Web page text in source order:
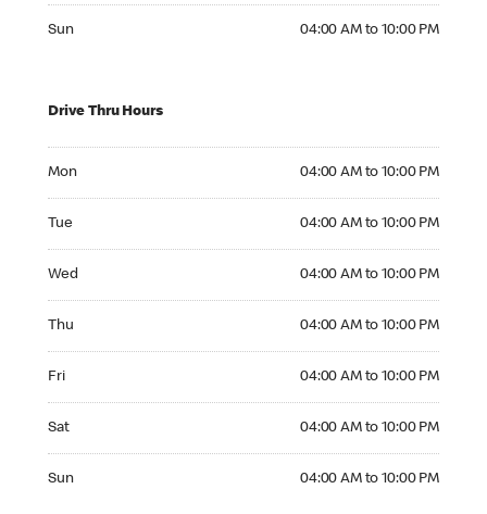
Sun 04:00 AM to 10:00 PM
Drive Thru Hours
Mon 04:00 AM to 10:00 PM
Tue 04:00 AM to 10:00 PM
Wed 04:00 AM to 10:00 PM
Thu 04:00 AM to 10:00 PM
Fri 04:00 AM to 10:00 PM
Sat 04:00 AM to 10:00 PM
Sun 04:00 AM to 10:00 PM